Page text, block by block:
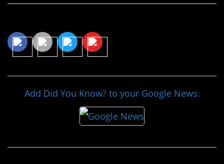
Add Did You Know? to your Google News: